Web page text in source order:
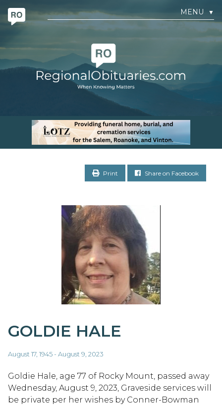
MENU ▼
Print Share on Facebook
GOLDIE HALE
August 17, 1945 - August 9, 2023
Goldie Hale, age 77 of Rocky Mount, passed away
Wednesday, August 9, 2023, Graveside services will
be private per her wishes by Conner-Bowman